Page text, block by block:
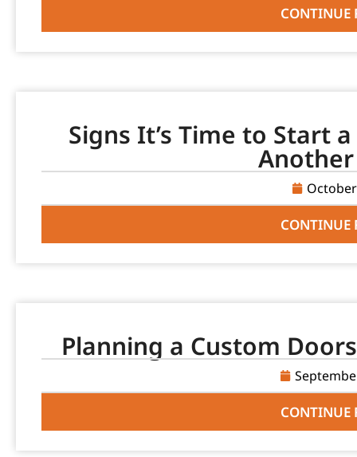
CONTINUE
Signs It’s Time to Start
CONTINUE
Planning a Custom
CONTINUE